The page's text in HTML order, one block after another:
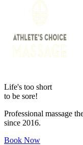
Life's too short
to be sore!
Professional massage
since 2016.
Book Now